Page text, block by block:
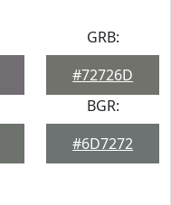
GRB:
#72726D
BGR:
#6D7272